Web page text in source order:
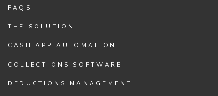
FAQS
THE SOLUTION
CASH APP AUTOMATION
COLLECTIONS SOFTWARE
DEDUCTIONS MANAGEMENT